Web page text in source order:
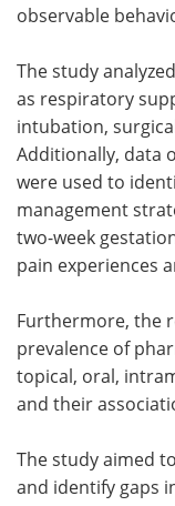
observable
The study
as respiratory
intubation,
Additionally, data
were used to
management
two-week
pain experiences
Furthermore, the
prevalence of
topical, oral,
and their
The study aimed
and identify gaps